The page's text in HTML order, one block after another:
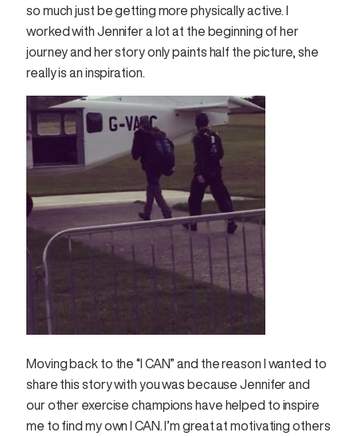
so much just be getting more physically active. I
worked with Jennifer a lot at the beginning of her
journey and her story only paints half the picture, she
really is an inspiration.
Moving back to the “I CAN” and the reason I wanted to
share this story with you was because Jennifer and
our other exercise champions have helped to inspire
me to find my own I CAN. I’m great at motivating others